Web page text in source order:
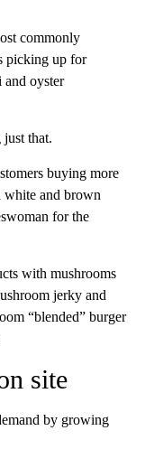
commonly
picking up for
and oyster
just that.
buying more
white and brown
for the
with mushrooms
jerky and
“blended” burger
site
by growing